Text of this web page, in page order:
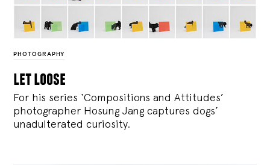
PHOTOGRAPHY
let loose
For his series ‘Compositions and Attitudes’
photographer Hosung Jang captures dogs’
unadulterated curiosity.